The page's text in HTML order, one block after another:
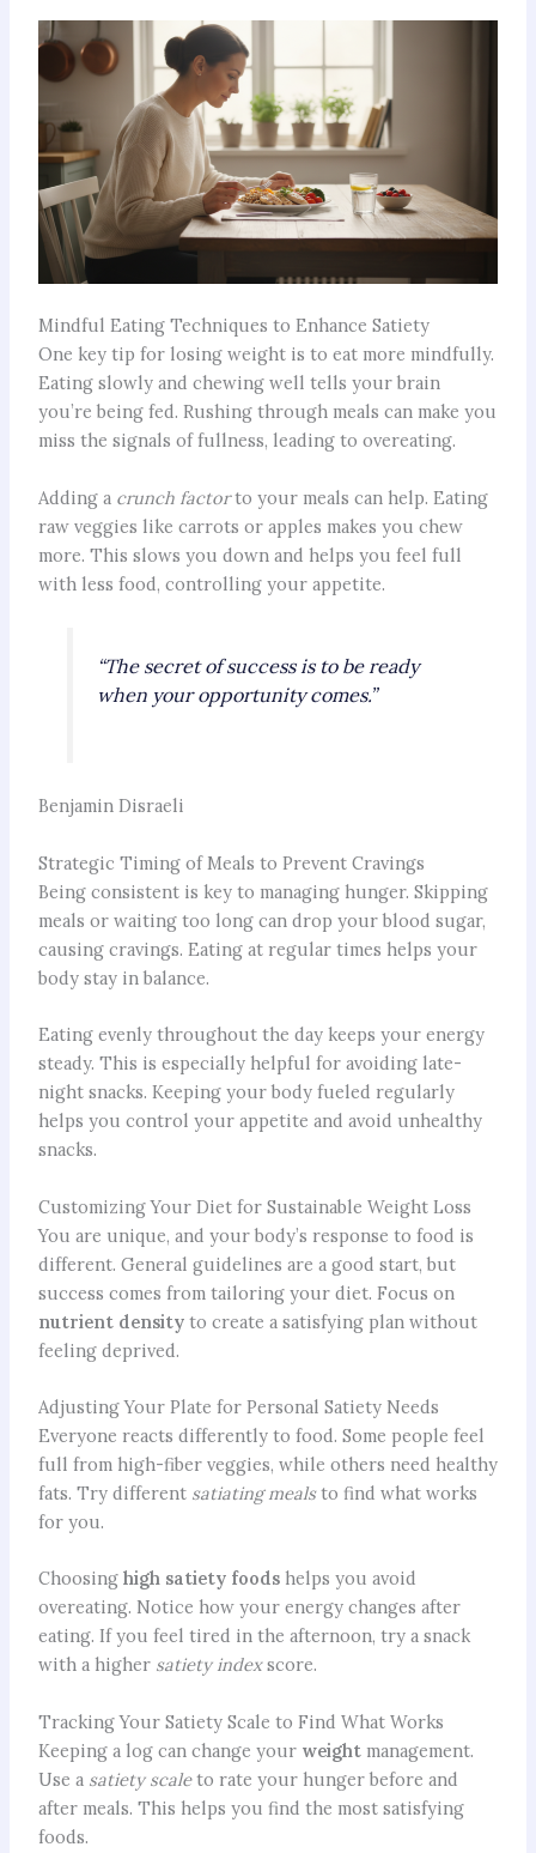
Mindful Eating Techniques to Enhance Satiety
One key tip for losing weight is to eat more mindfully.
Eating slowly and chewing well tells your brain
you’re being fed. Rushing through meals can make you
miss the signals of fullness, leading to overeating.
Adding a crunch factorto your meals can help. Eating
raw veggies like carrots or apples makes you chew
more. This slows you down and helps you feel full
with less food, controlling your appetite.
“The secret of success is to be ready
when your opportunity comes.”
Benjamin Disraeli
Strategic Timing of Meals to Prevent Cravings
Being consistent is key to managing hunger. Skipping
meals or waiting too long can drop your blood sugar,
causing cravings. Eating at regular times helps your
body stay in balance.
Eating evenly throughout the day keeps your energy
steady. This is especially helpful for avoiding late-
night snacks. Keeping your body fueled regularly
helps you control your appetite and avoid unhealthy
snacks.
Customizing Your Diet for Sustainable Weight Loss
You are unique, and your body’s response to food is
different. General guidelines are a good start, but
success comes from tailoring your diet. Focus on
nutrient densityto create a satisfying plan without
feeling deprived.
Adjusting Your Plate for Personal Satiety Needs
Everyone reacts differently to food. Some people feel
full from high-fiber veggies, while others need healthy
fats. Try different satiating mealsto find what works
for you.
Choosing high satiety foodshelps you avoid
overeating. Notice how your energy changes after
eating. If you feel tired in the afternoon, try a snack
with a higher satiety indexscore.
Tracking Your Satiety Scale to Find What Works
Keeping a log can change your weightmanagement.
Use a satiety scaleto rate your hunger before and
after meals. This helps you find the most satisfying
foods.